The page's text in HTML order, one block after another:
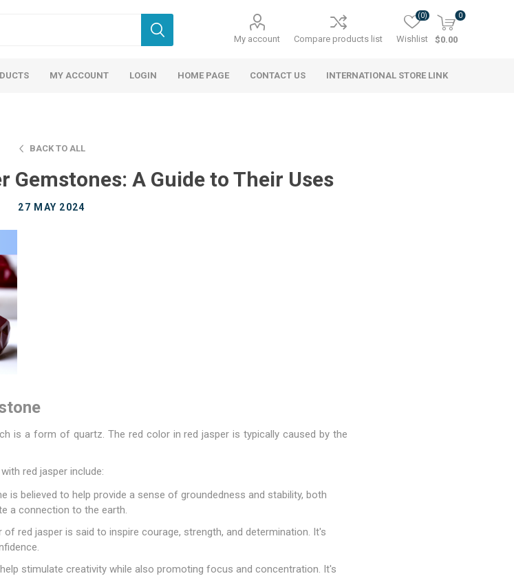
My account Compare products list Wishlist
(0) 0
$0.00
MY ACCOUNT LOGIN HOME PAGE CONTACT US INTERNATIONAL STORE LINK
BACK TO ALL
Gemstones: A Guide to Their Uses
27 MAY 2024
is a form of quartz. The red color in red jasper is typically caused by the
red jasper include:
is believed to help provide a sense of groundedness and stability, both
a connection to the earth.
of red jasper is said to inspire courage, strength, and determination. It's
stimulate creativity while also promoting focus and concentration. It's